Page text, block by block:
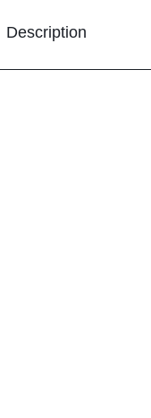
Description